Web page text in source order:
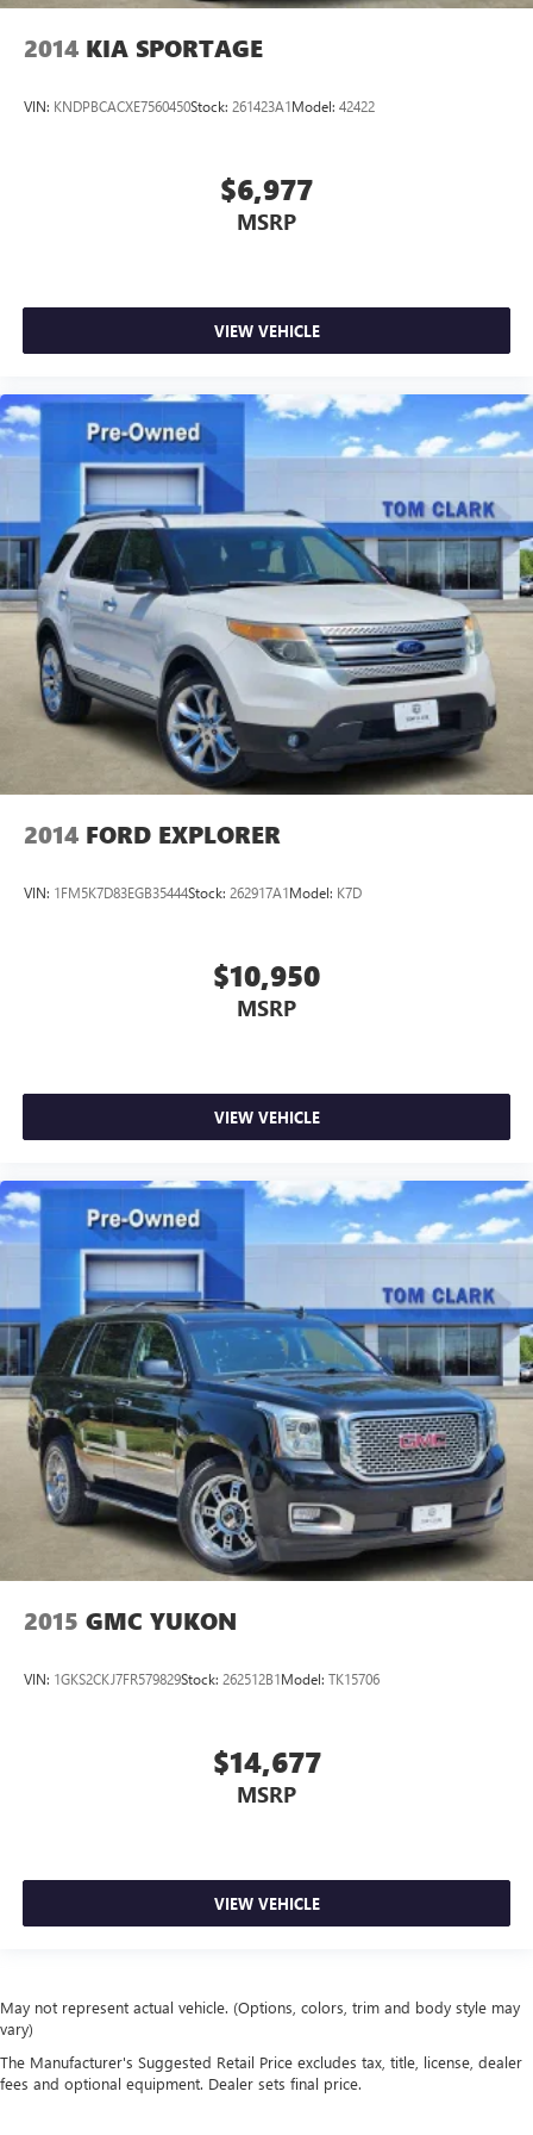
2014 KIA SPORTAGE
VIN: KNDPBCACXE7560450Stock: 261423A1Model: 42422
$6,977
MSRP
VIEW VEHICLE
2014 FORD EXPLORER
VIN: 1FM5K7D83EGB35444Stock: 262917A1Model: K7D
$10,950
MSRP
VIEW VEHICLE
2015 GMC YUKON
VIN: 1GKS2CKJ7FR579829Stock: 262512B1Model: TK15706
$14,677
MSRP
VIEW VEHICLE
May not represent actual vehicle. (Options, colors, trim and body style may
vary)
The Manufacturer's Suggested Retail Price excludes tax, title, license, dealer
fees and optional equipment. Dealer sets final price.